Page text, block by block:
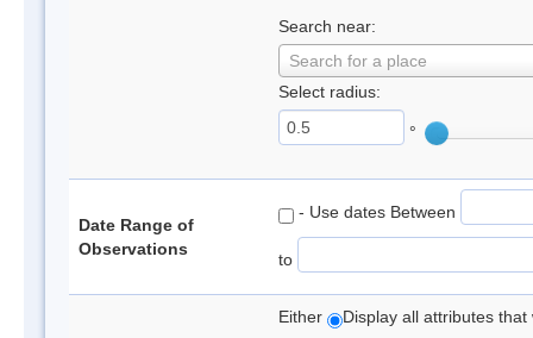
Search near:
Search for a place
Select radius:
°
Date Range of
Observations
- Use dates Between
to
Either Display all attributes